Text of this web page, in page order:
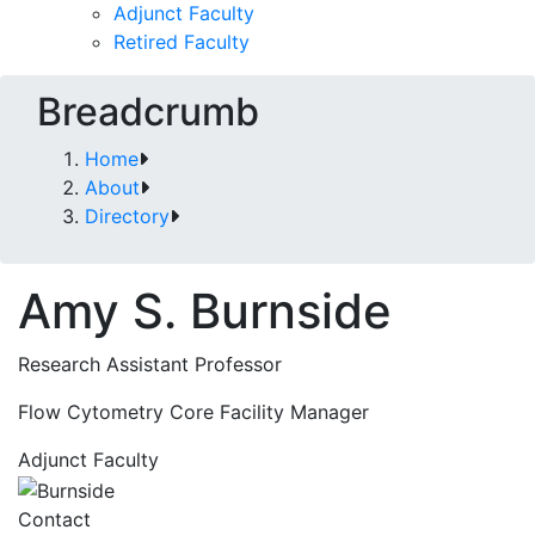
Adjunct Faculty
Retired Faculty
Breadcrumb
Home
About
Directory
Amy S. Burnside
Research Assistant Professor
Flow Cytometry Core Facility Manager
Adjunct Faculty
Contact